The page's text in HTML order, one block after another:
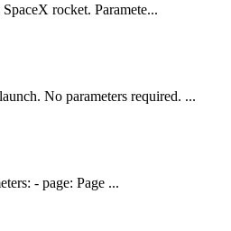
rocket. Paramete...
No parameters required. ...
- page: Page ...